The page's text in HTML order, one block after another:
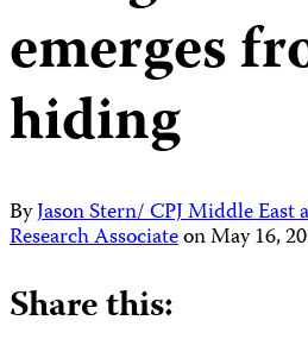
emerges
hiding
ByJason Stern/ CPJ Middle
Research AssociateonMay 16,
Share this: